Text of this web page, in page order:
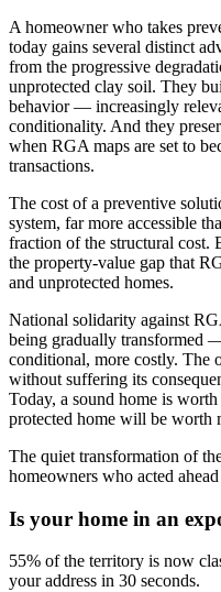
A homeowner who takes
today gains several distinct
from the progressive
unprotected clay soil. They
behavior — increasingly
conditionality. And they
when RGA maps are set to
transactions.
The cost of a preventive
system, far more accessible
fraction of the structural cost.
the property-value gap that
and unprotected homes.
National solidarity against
being gradually transformed
conditional, more costly. The
without suffering its
Today, a sound home is
protected home will be worth
The quiet transformation of
homeowners who acted
Is your home in an
55% of the territory is now
your address in 30 seconds.